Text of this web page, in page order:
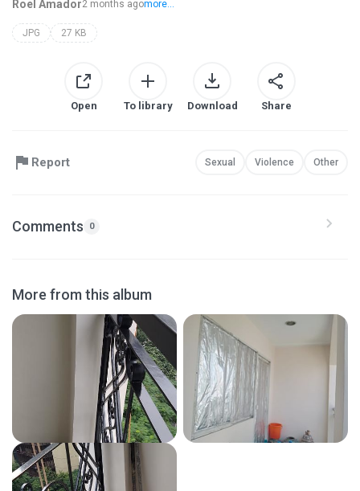
Roel Amador2 months agomore...
JPG 27 KB
Open To library Download Share
Report Sexual Violence Other
Comments 0
More from this album